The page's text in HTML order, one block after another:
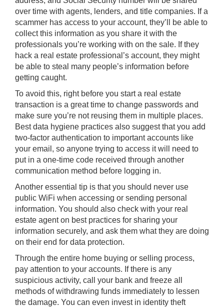
over time with agents, lenders, and title companies. If a
scammer has access to your account, they’ll be able to
collect this information as you share it with the
professionals you’re working with on the sale. If they
hack a real estate professional’s account, they might
be able to steal many people’s information before
getting caught.
To avoid this, right before you start a real estate
transaction is a great time to change passwords and
make sure you’re not reusing them in multiple places.
Best data hygiene practices also suggest that you add
two-factor authentication to important accounts like
your email, so anyone trying to access it will need to
put in a one-time code received through another
communication method before logging in.
Another essential tip is that you should never use
public WiFi when accessing or sending personal
information. You should also check with your real
estate agent on best practices for sharing your
information securely, and ask them what they are doing
on their end for data protection.
Through the entire home buying or selling process,
pay attention to your accounts. If there is any
suspicious activity, call your bank and freeze all
methods of withdrawing funds immediately to lessen
the damage. You can even invest in identity theft